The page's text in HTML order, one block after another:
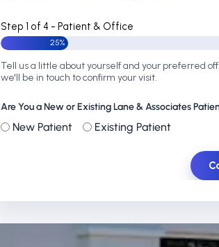
Step 1 of 4 - Patient & Office
25%
Tell us a little about yourself and your preferred
we'll be in touch to confirm your visit.
Are You a New or Existing Lane & Associates
New Patient Existing Patient